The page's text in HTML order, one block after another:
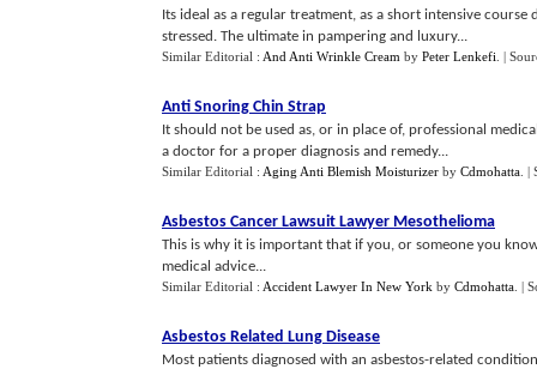
Its ideal as a regular treatment, as a short intensive
stressed. The ultimate in pampering and luxury...
Similar Editorial : And Anti Wrinkle Cream by Peter Lenkefi |
Anti Snoring Chin Strap
It should not be used as, or in place of, professional
a doctor for a proper diagnosis and remedy...
Similar Editorial : Aging Anti Blemish Moisturizer by Cdmohatta |
Asbestos Cancer Lawsuit Lawyer Mesothelioma
This is why it is important that if you, or someone you
medical advice...
Similar Editorial : Accident Lawyer In New York by Cdmohatta |
Asbestos Related Lung Disease
Most patients diagnosed with an asbestos-related